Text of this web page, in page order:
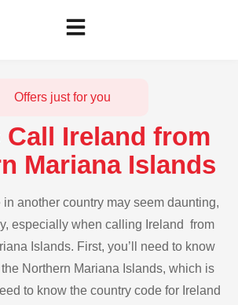
Offers just for you
Call Ireland from
Mariana Islands
another country may seem daunting,
especially when calling Ireland from
Islands. First, you’ll need to know
Northern Mariana Islands, which is
to know the country code for Ireland